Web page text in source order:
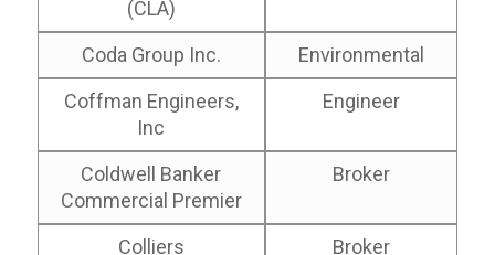
(CLA)
Coda Group Inc.
Environmental
Coffman Engineers,
Inc
Engineer
Coldwell Banker
Commercial Premier
Broker
Colliers
Broker